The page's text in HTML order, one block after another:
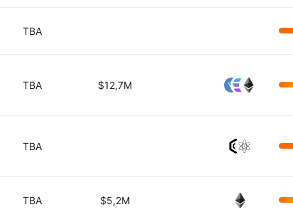
TBA
TBA $12,7M
TBA
TBA $5,2M